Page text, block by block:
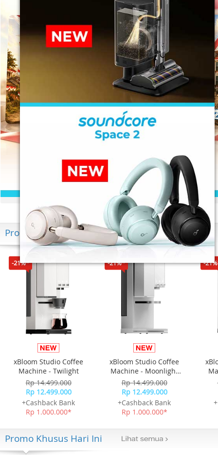
Produk Terkini
-21%*
xBloom Studio Coffee
Machine - Twilight
Rp 14.499.000
Rp 12.499.000
+Cashback Bank
Rp 1.000.000*
-21%*
xBloom Studio Coffee
Machine - Moonlight
White
Rp 14.499.000
Rp 12.499.000
+Cashback Bank
Rp 1.000.000*
-
Promo Khusus Hari Ini